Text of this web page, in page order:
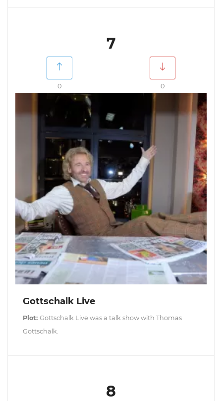
7
0 0
Gottschalk Live
Plot: Gottschalk Live was a talk show with Thomas
Gottschalk.
8